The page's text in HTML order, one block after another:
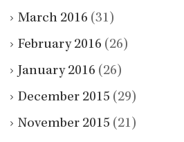
March 2016 (31)
February 2016 (26)
January 2016 (26)
December 2015 (29)
November 2015 (21)